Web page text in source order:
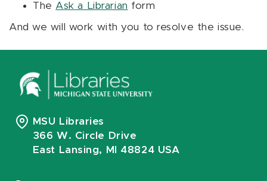
The Ask a Librarian form
And we will work with you to resolve the issue.
MSU Libraries
366 W. Circle Drive
East Lansing, MI 48824 USA